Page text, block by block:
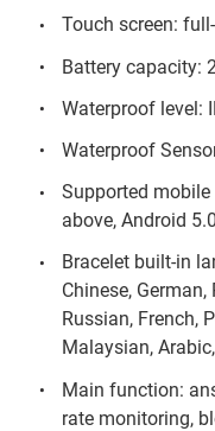
Touch screen:
Battery capacity:
Waterproof level:
Waterproof
Supported mobile
above, Android
Bracelet built-in
Chinese,
Russian, French,
Malaysian,
Main function:
rate monitoring,